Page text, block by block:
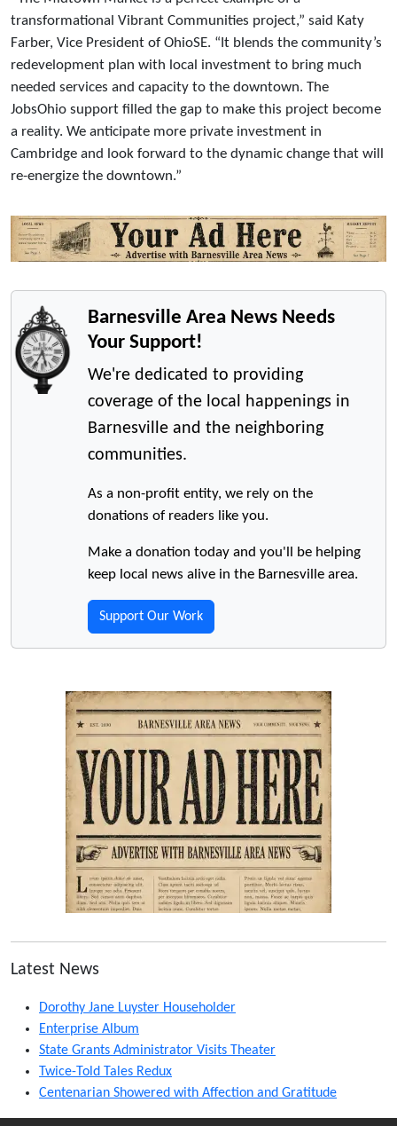
transformational Vibrant Communities project,” said Katy
Farber, Vice President of OhioSE. “It blends the community’s
redevelopment plan with local investment to bring much
needed services and capacity to the downtown. The
JobsOhio support filled the gap to make this project become
a reality. We anticipate more private investment in
Cambridge and look forward to the dynamic change that will
re-energize the downtown.”
Barnesville Area News Needs
Your Support!
We're dedicated to providing
coverage of the local happenings in
Barnesville and the neighboring
communities.
As a non-profit entity, we rely on the
donations of readers like you.
Make a donation today and you'll be helping
keep local news alive in the Barnesville area.
Support Our Work
Latest News
Dorothy Jane Luyster Householder
Enterprise Album
State Grants Administrator Visits Theater
Twice-Told Tales Redux
Centenarian Showered with Affection and Gratitude